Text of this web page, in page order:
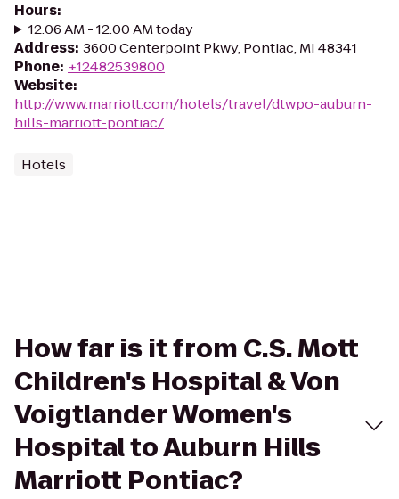
Hours:
12:06 AM - 12:00 AM today
Address: 3600 Centerpoint Pkwy, Pontiac, MI 48341
Phone: +12482539800
Website:
http://www.marriott.com/hotels/travel/dtwpo-auburn-
hills-marriott-pontiac/
Hotels
How far is it from C.S. Mott
Children's Hospital & Von
Voigtlander Women's
Hospital to Auburn Hills
Marriott Pontiac?